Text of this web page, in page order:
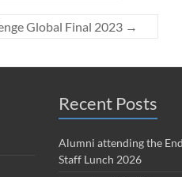
Global Final 2023 →
Recent Posts
Alumni attending the
Staff Lunch 2026